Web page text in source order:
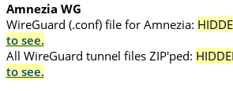
Amnezia WG
WireGuard (.conf) file for Amnezia:
to see.
All WireGuard tunnel files ZIP'ped:
to see.